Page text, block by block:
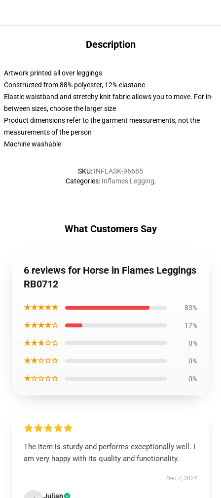
Description
Artwork printed all over leggings
Constructed from 88% polyester, 12% elastane
Elastic waistband and stretchy knit fabric allows you to move. For in-
between sizes, choose the larger size
Product dimensions refer to the garment measurements, not the
measurements of the person
Machine washable
SKU: INFLASK-96685
Categories: Inflames Legging,
What Customers Say
6 reviews for Horse in Flames Leggings
RB0712
★★★★★ 83%
★★★★☆ 17%
★★★☆☆ 0%
★★☆☆☆ 0%
★☆☆☆☆ 0%
The item is sturdy and performs exceptionally well. I
am very happy with its quality and functionality.
Dec 7, 2024
Julian